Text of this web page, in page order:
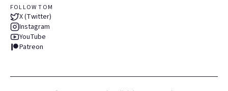
FOLLOW TOM
X (Twitter)
Instagram
YouTube
Patreon